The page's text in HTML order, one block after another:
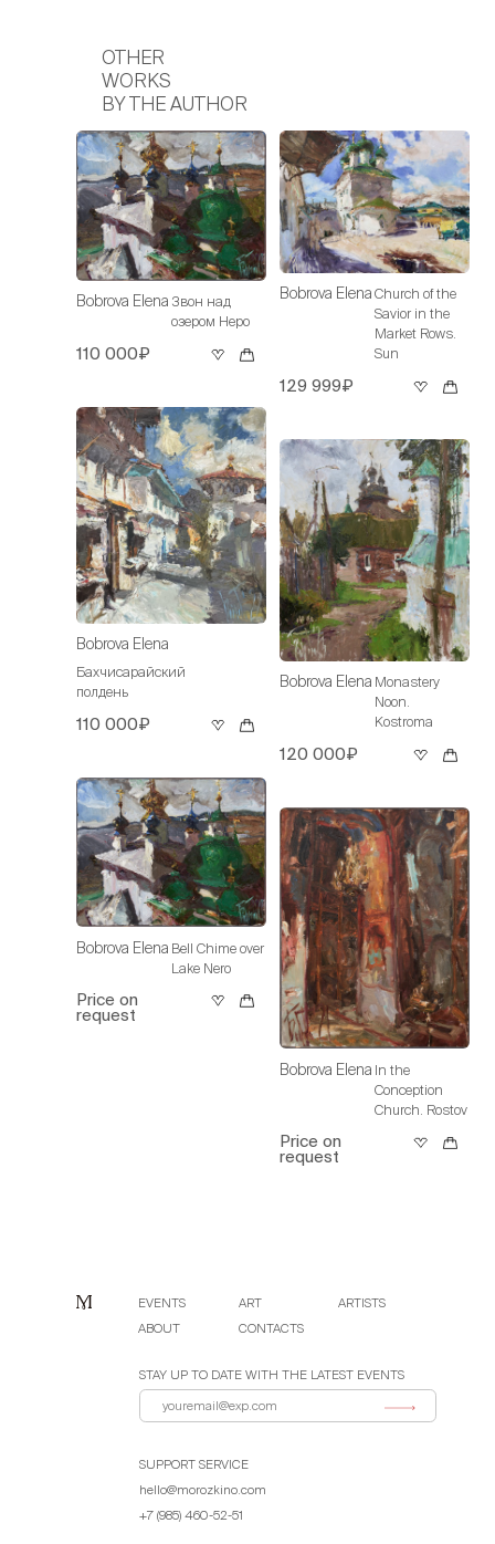
OTHER
WORKS
BY THE AUTHOR
Bobrova Elena Звон над
озером Неро
110 000₽
Bobrova Elena
Бахчисарайский
полдень
110 000₽
Bobrova Elena Bell Chime over
Lake Nero
Price on
request
Bobrova Elena Church of the
Savior in the
Market Rows.
Sun
129 999₽
Bobrova Elena Monastery
Noon.
Kostroma
120 000₽
Bobrova Elena In the
Conception
Church. Rostov
Price on
request
EVENTS ART
ARTISTS
ABOUT
CONTACTS
STAY UP TO DATE WITH THE LATEST EVENTS
SUPPORT SERVICE
hello@morozkino.com
+7 (985) 460-52-51